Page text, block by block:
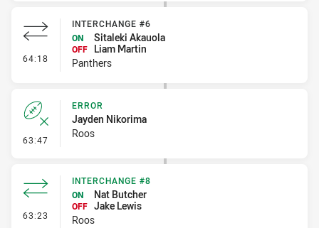
64:18 - Interchange #6
INTERCHANGE #6
ON
Sitaleki Akauola
OFF
Liam Martin
Panthers
63:47 - Error
ERROR
Jayden Nikorima
Roos
63:23 - Interchange #8
INTERCHANGE #8
ON
Nat Butcher
OFF Jake Lewis
Roos